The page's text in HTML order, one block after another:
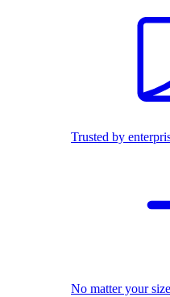
Trusted by
No matter your